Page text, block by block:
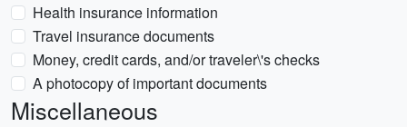
Health insurance information
Travel insurance documents
Money, credit cards, and/or traveler\'s checks
A photocopy of important documents
Miscellaneous